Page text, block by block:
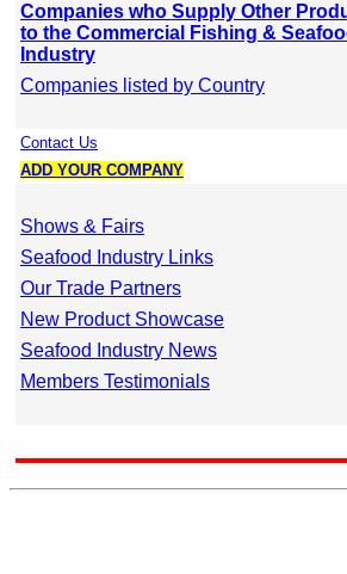
Companies who Supply Other
to the Commercial Fishing &
Industry
Companies listed by Country
Contact Us
ADD YOUR COMPANY
Shows & Fairs
Seafood Industry Links
Our Trade Partners
New Product Showcase
Seafood Industry News
Members Testimonials